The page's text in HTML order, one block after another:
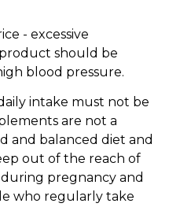
- excessive
should be
blood pressure.
intake must not be
are not a
and balanced diet and
out of the reach of
pregnancy and
who regularly take